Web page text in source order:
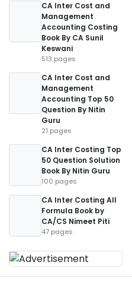
CA Inter Cost and
Management
Accounting Costing
Book By CA Sunil
Keswani
513 pages
CA Inter Cost and
Management
Accounting Top 50
Question By Nitin
Guru
21 pages
CA Inter Costing Top
50 Question Solution
Book By Nitin Guru
100 pages
CA Inter Costing All
Formula Book by
CA/CS Nimeet Piti
47 pages